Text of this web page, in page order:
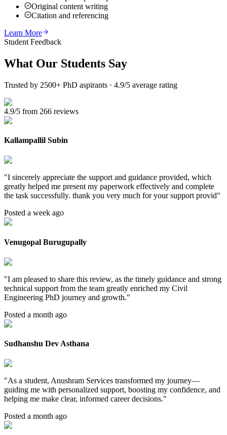
Original content writing
Citation and referencing
Learn More
Student Feedback
What Our Students Say
Trusted by 2500+ PhD aspirants · 4.9/5 average rating
4.9/5 from 266 reviews
Kallampallil Subin
"I sincerely appreciate the support and guidance provided, which
greatly helped me present my paperwork effectively and complete
the task successfully. thank you very much for your support provid"
Posted a week ago
Venugopal Burugupally
"I am pleased to share this review, as the timely guidance and strong
technical support from the team greatly enriched my Civil
Engineering PhD journey and growth."
Posted a month ago
Sudhanshu Dev Asthana
"As a student, Anushram Services transformed my journey—
guiding me with personalized support, boosting my confidence, and
helping me make clear, informed career decisions."
Posted a month ago